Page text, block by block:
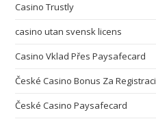
Casino Trustly
casino utan svensk licens
Casino Vklad Přes Paysafecard
České Casino Bonus Za Registraci
České Casino Paysafecard